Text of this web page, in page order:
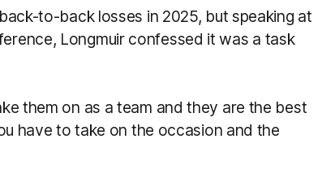
to-back losses in 2025, but speaking at
Longmuir confessed it was a task
them on as a team and they are the best
have to take on the occasion and the